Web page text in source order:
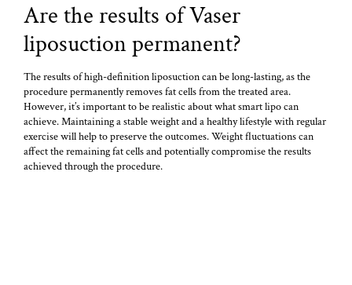
Are the results of Vaser
liposuction permanent?
The results of high-definition liposuction can be long-lasting, as the
procedure permanently removes fat cells from the treated area.
However, it’s important to be realistic about what smart lipo can
achieve. Maintaining a stable weight and a healthy lifestyle with regular
exercise will help to preserve the outcomes. Weight fluctuations can
affect the remaining fat cells and potentially compromise the results
achieved through the procedure.